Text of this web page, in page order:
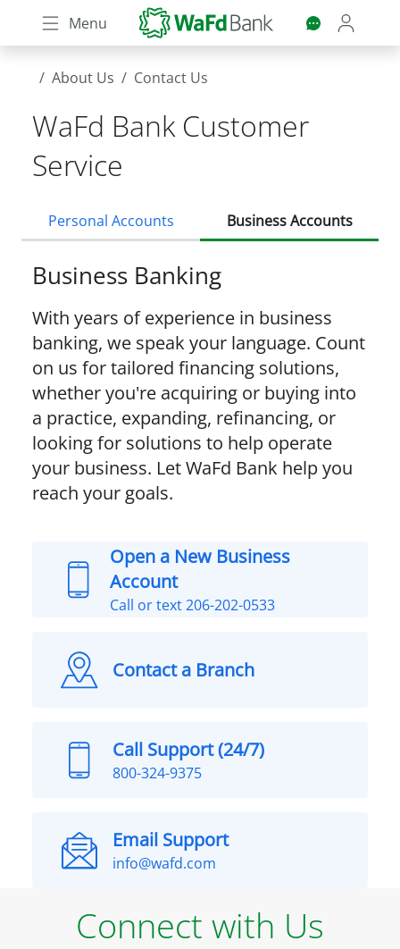
Skip
to
content
Menu
About Us Contact Us
WaFd Bank Customer
Service
Personal Accounts Business Accounts
Business Banking
With years of experience in business
banking, we speak your language. Count
on us for tailored financing solutions,
whether you're acquiring or buying into
a practice, expanding, refinancing, or
looking for solutions to help operate
your business. Let WaFd Bank help you
reach your goals.
Open a New Business
Account
Call or text 206-202-0533
Contact a Branch
Call Support (24/7)
800-324-9375
Email Support
info@wafd.com
Connect with Us